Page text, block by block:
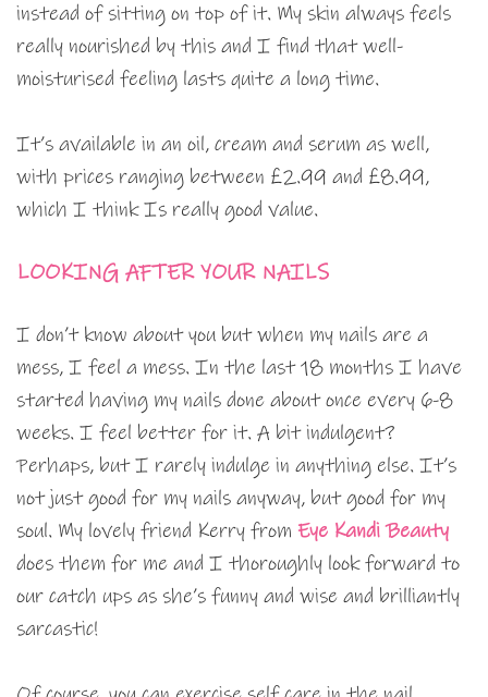
instead of sitting on top of it. My skin always feels
really nourished by this and I find that well-
moisturised feeling lasts quite a long time.
It’s available in an oil, cream and serum as well,
with prices ranging between £2.99 and £8.99,
which I think Is really good value.
LOOKING AFTER YOUR NAILS
I don’t know about you but when my nails are a
mess, I feel a mess. In the last 18 months I have
started having my nails done about once every 6-8
weeks. I feel better for it. A bit indulgent?
Perhaps, but I rarely indulge in anything else. It’s
not just good for my nails anyway, but good for my
soul. My lovely friend Kerry from Eye Kandi Beauty
does them for me and I thoroughly look forward to
our catch ups as she’s funny and wise and brilliantly
sarcastic!